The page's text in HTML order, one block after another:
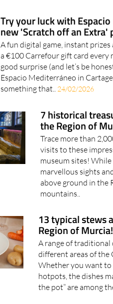
Try your luck with
new 'Scratch off an Extra'
A fun digital game, instant
a €100 Carrefour gift card every
good surprise (and let’s be
Espacio Mediterráneo in
something that..
24/02/2026
7 historical
the Region of
Trace more than
visits to these
museum sites!
marvellous sights
above ground in the
mountains..
13 typical stews
Region of Murcia!
A range of traditional
different areas of the
Whether you want to
hotpots, the dishes
the pot” are among